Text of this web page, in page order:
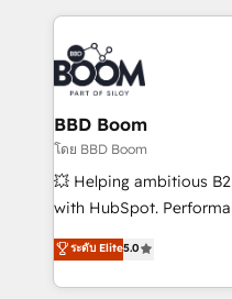
experts conseil - 150
cumulées
builds scalable
revenue. ⚙️ HubSpot Integration & Optimization •
Seamless CRM, CMS,
Complex platform
Custom APIs and third-party
End Revenue
pipeline growth
and CRM optimization
Execution • 750+
implementations •
BBD Boom
โดย BBD Boom
💥 Helping ambitious
with HubSpot.
BBD Boom is the
to HubSpot Better. We
solve all your HubSpot
ระดับ Elite5.0